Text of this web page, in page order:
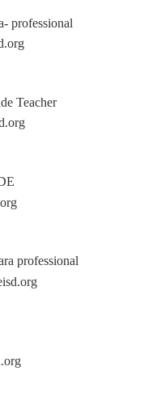
professional
Teacher
professional